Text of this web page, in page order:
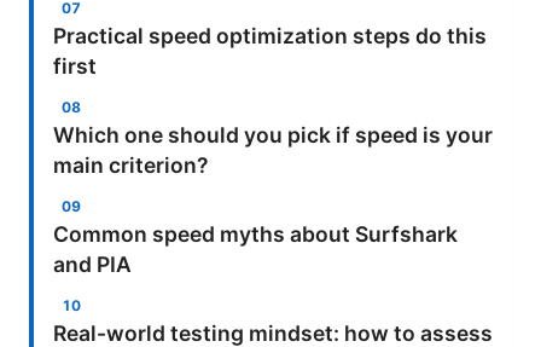
Practical speed optimization steps do this
first
Which one should you pick if speed is your
main criterion?
Common speed myths about Surfshark
and PIA
Real-world testing mindset: how to assess